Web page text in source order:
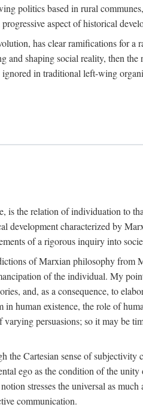
politics based in rural
aspect of historical
has clear ramifications for
shaping social reality, then
in traditional left-wing
is the relation of individuation to
development characterized by
of a rigorous inquiry into
of Marxian philosophy
of the individual. My
and, as a consequence, to
human existence, the role of
persuasions; so it may be
Cartesian sense of
ego as the condition of the
stresses the universal as
communication.